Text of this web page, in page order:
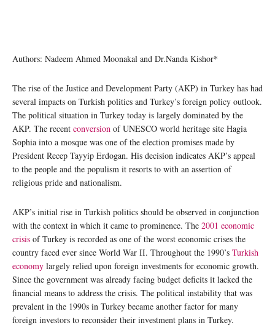
Authors: Nadeem Ahmed Moonakal and Dr.Nanda Kishor*
The rise of the Justice and Development Party (AKP) in Turkey has had
several impacts on Turkish politics and Turkey’s foreign policy outlook.
The political situation in Turkey today is largely dominated by the
AKP. The recent conversion of UNESCO world heritage site Hagia
Sophia into a mosque was one of the election promises made by
President Recep Tayyip Erdogan. His decision indicates AKP’s appeal
to the people and the populism it resorts to with an assertion of
religious pride and nationalism.
AKP’s initial rise in Turkish politics should be observed in conjunction
with the context in which it came to prominence. The 2001 economic
crisis of Turkey is recorded as one of the worst economic crises the
country faced ever since World War II. Throughout the 1990’s Turkish
economy largely relied upon foreign investments for economic growth.
Since the government was already facing budget deficits it lacked the
financial means to address the crisis. The political instability that was
prevalent in the 1990s in Turkey became another factor for many
foreign investors to reconsider their investment plans in Turkey.